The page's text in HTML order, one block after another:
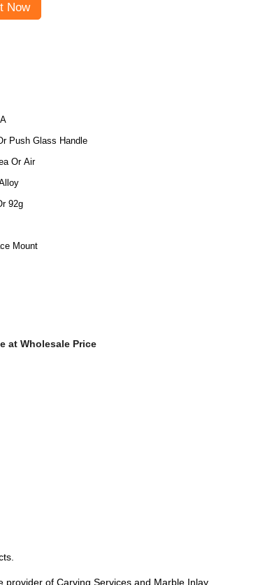
Now
Push Glass Handle
Or Air
92g
Mount
at Wholesale Price
provider of Carving Services and Marble Inlay